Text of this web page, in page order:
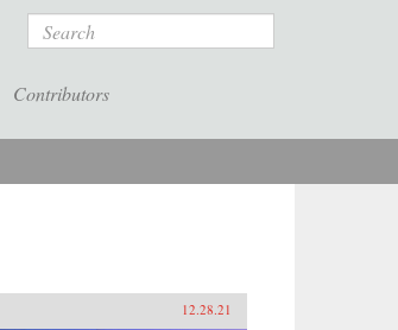
Search
Contributors
12.28.21